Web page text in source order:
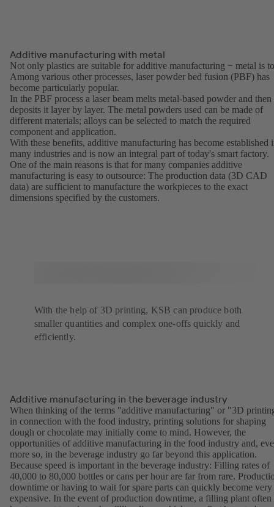
Additive manufacturing with metal
Not only plastics are suitable for additive manufacturing − metal is
Among various other processes, laser powder bed fusion (PBF) has
become particularly popular.
In the PBF process a laser beam melts metal-based powder and then
deposits it layer by layer. The metal powders used can be made of
different materials; alloys can be selected to match the required
component and application.
With these benefits, additive manufacturing has become established
many industries and is now an integral part of today's smart factory.
One of the main reasons is that for many companies additive
manufacturing is easy to outsource: The production data (3D CAD
data) are sufficient to manufacture the workpieces to the exact
dimensions specified by the customers.
With the help of 3D printing, KSB can produce both
smaller quantities and complex one-offs quickly and
efficiently.
Additive manufacturing in the beverage industry
When thinking of the terms "additive manufacturing" or "3D
in connection with the food industry, printing solutions for shaping
dough or chocolate may initially come to mind. However, the
opportunities of additive manufacturing in the food industry and,
more so, in the beverage industry go far beyond this application.
Because speed is important in the beverage industry: Filling rates of
40,000 to 80,000 bottles or cans per hour are far from rare.
downtime or having to wait for spare parts can quickly become very
expensive. In the event of production downtime, a filling plant often